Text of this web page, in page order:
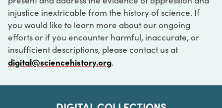
injustice inextricable from the history of science. If
you would like to learn more about our ongoing
efforts or if you encounter harmful, inaccurate, or
insufficient descriptions, please contact us at
digital@sciencehistory.org.